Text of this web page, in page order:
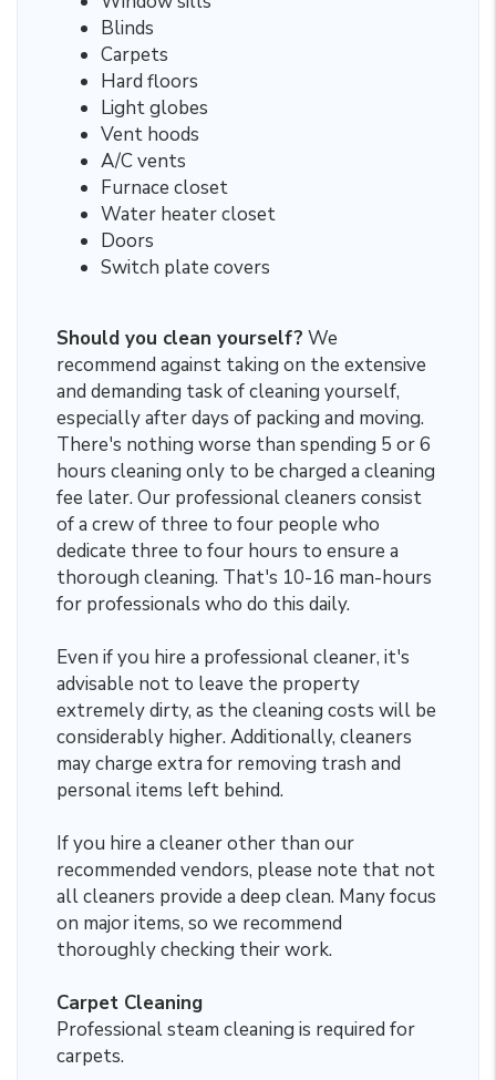
Blinds
Carpets
Hard floors
Light globes
Vent hoods
A/C vents
Furnace closet
Water heater closet
Doors
Switch plate covers
Should you clean yourself? We
recommend against taking on the extensive
and demanding task of cleaning yourself,
especially after days of packing and moving.
There's nothing worse than spending 5 or 6
hours cleaning only to be charged a cleaning
fee later. Our professional cleaners consist
of a crew of three to four people who
dedicate three to four hours to ensure a
thorough cleaning. That's 10-16 man-hours
for professionals who do this daily.
Even if you hire a professional cleaner, it's
advisable not to leave the property
extremely dirty, as the cleaning costs will be
considerably higher. Additionally, cleaners
may charge extra for removing trash and
personal items left behind.
If you hire a cleaner other than our
recommended vendors, please note that not
all cleaners provide a deep clean. Many focus
on major items, so we recommend
thoroughly checking their work.
Carpet Cleaning
Professional steam cleaning is required for
carpets.